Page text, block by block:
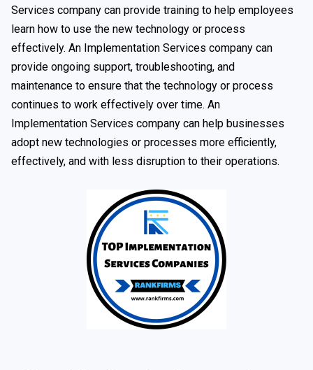
Services company can provide training to help employees
learn how to use the new technology or process
effectively. An Implementation Services company can
provide ongoing support, troubleshooting, and
maintenance to ensure that the technology or process
continues to work effectively over time. An
Implementation Services company can help businesses
adopt new technologies or processes more efficiently,
effectively, and with less disruption to their operations.